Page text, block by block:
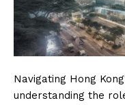
Navigating Hong
understanding the